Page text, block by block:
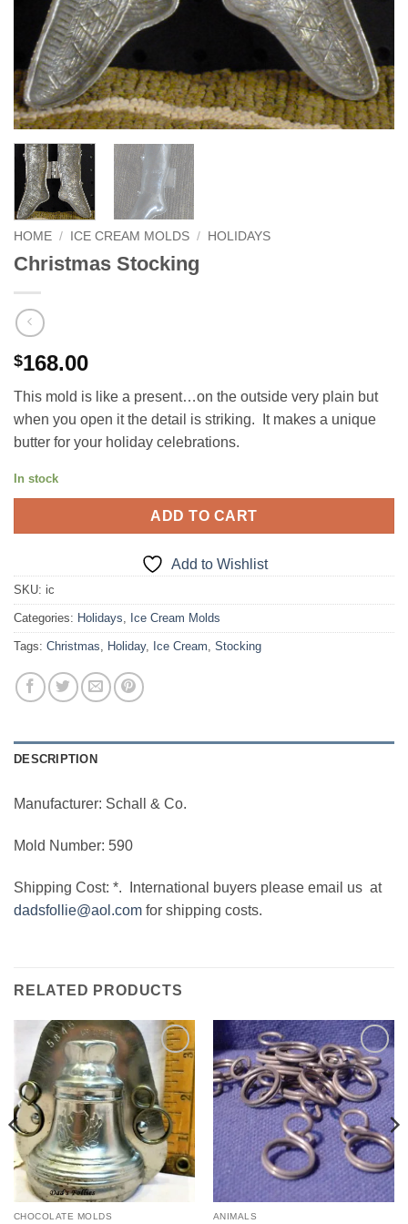
HOME / ICE CREAM MOLDS / HOLIDAYS
Christmas Stocking
$168.00
This mold is like a present…on the outside very plain but
when you open it the detail is striking. It makes a unique
butter for your holiday celebrations.
In stock
ADD TO CART
Add to Wishlist
SKU: ic
Categories: Holidays, Ice Cream Molds
Tags: Christmas, Holiday, Ice Cream, Stocking
DESCRIPTION
Manufacturer: Schall & Co.
Mold Number: 590
Shipping Cost: *. International buyers please email us at
dadsfollie@aol.com for shipping costs.
RELATED PRODUCTS
Add to
Wishlist
CHOCOLATE MOLDS
Add to
Wishlist
ANIMALS